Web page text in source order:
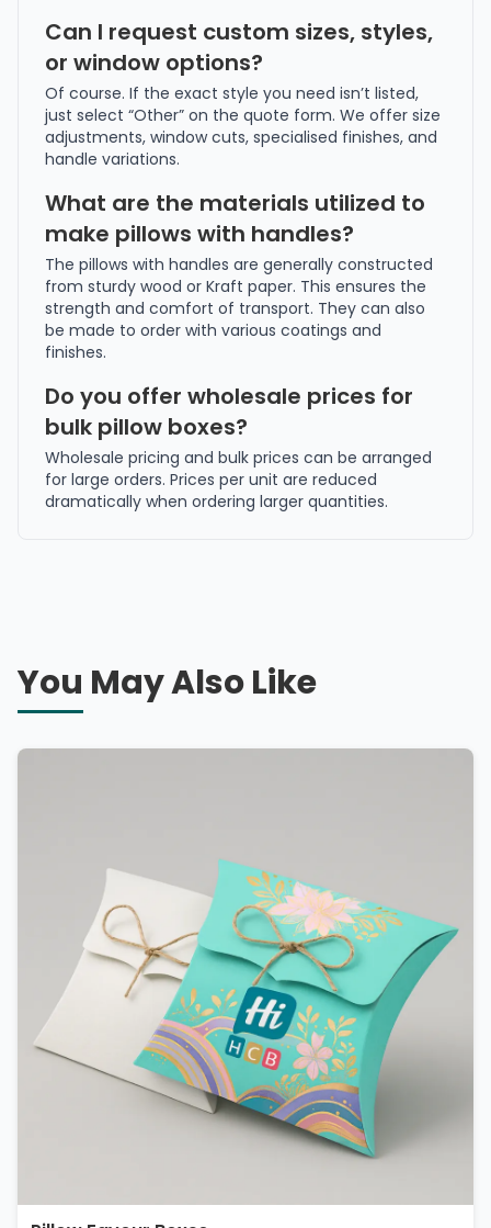
Can I request custom sizes, styles,
or window options?
Of course. If the exact style you need isn’t listed,
just select “Other” on the quote form. We offer size
adjustments, window cuts, specialised finishes, and
handle variations.
What are the materials utilized to
make pillows with handles?
The pillows with handles are generally constructed
from sturdy wood or Kraft paper. This ensures the
strength and comfort of transport. They can also
be made to order with various coatings and
finishes.
Do you offer wholesale prices for
bulk pillow boxes?
Wholesale pricing and bulk prices can be arranged
for large orders. Prices per unit are reduced
dramatically when ordering larger quantities.
You May Also Like